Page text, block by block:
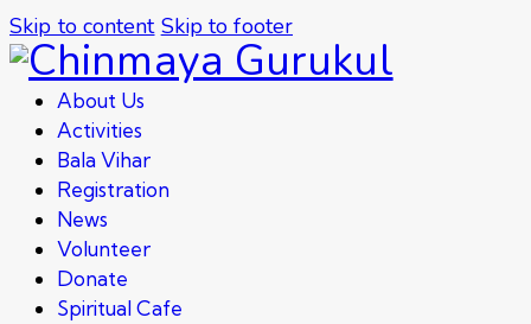
Skip to content Skip to footer
About Us
Activities
Bala Vihar
Registration
News
Volunteer
Donate
Spiritual Cafe